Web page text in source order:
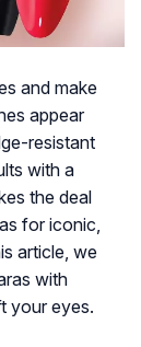
and make
appear
resistant
with a
the deal
for iconic,
article, we
with
your eyes.